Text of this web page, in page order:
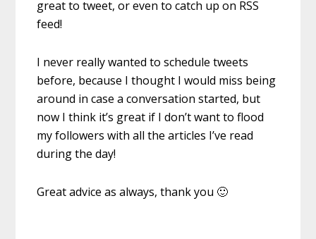
great to tweet, or even to catch up on RSS
feed!
I never really wanted to schedule tweets
before, because I thought I would miss being
around in case a conversation started, but
now I think it’s great if I don’t want to flood
my followers with all the articles I’ve read
during the day!
Great advice as always, thank you 🙂